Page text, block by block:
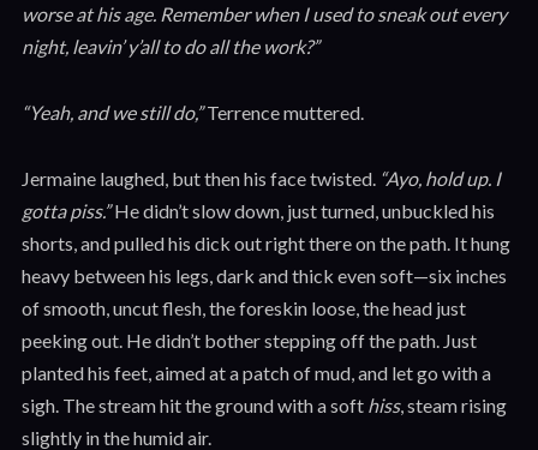
worse at his age. Remember when I used to sneak out every
night, leavin’ y’all to do all the work?”
“Yeah, and we still do,”Terrence muttered.
Jermaine laughed, but then his face twisted. “Ayo, hold up. I
gotta piss.”He didn’t slow down, just turned, unbuckled his
shorts, and pulled his dick out right there on the path. It hung
heavy between his legs, dark and thick even soft—six inches
of smooth, uncut flesh, the foreskin loose, the head just
peeking out. He didn’t bother stepping off the path. Just
planted his feet, aimed at a patch of mud, and let go with a
sigh. The stream hit the ground with a soft hiss, steam rising
slightly in the humid air.